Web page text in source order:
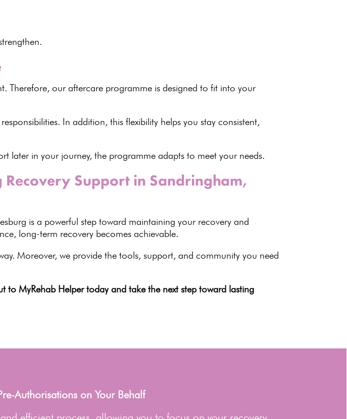
.
Therefore, ouraftercare programme is designed to fit into your
. In addition, this flexibility helps you stay consistent,
later in your journey, the programme adapts to meet your needs.
Support in Sandringham,
is a powerful step toward maintaining your recovery and
long-term recovery becomes achievable.
Moreover, we provide the tools, support, and community you need
to MyRehab Helper today and take the next step toward lasting
Authorisations on Your Behalf